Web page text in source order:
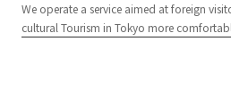
We operate a service aimed at foreign
cultural Tourism in Tokyo more